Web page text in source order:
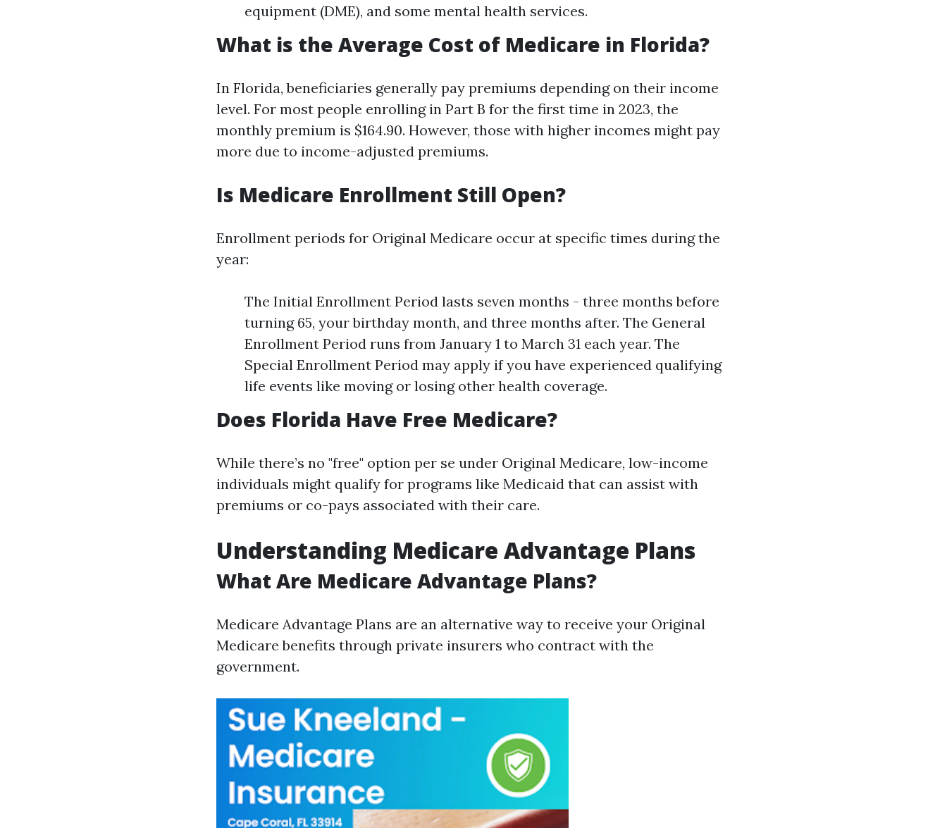
equipment (DME), and some mental health services.
What is the Average Cost of Medicare in Florida?
In Florida, beneficiaries generally pay premiums depending on their income
level. For most people enrolling in Part B for the first time in 2023, the
monthly premium is $164.90. However, those with higher incomes might pay
more due to income-adjusted premiums.
Is Medicare Enrollment Still Open?
Enrollment periods for Original Medicare occur at specific times during the
year:
The Initial Enrollment Period lasts seven months - three months before
turning 65, your birthday month, and three months after. The General
Enrollment Period runs from January 1 to March 31 each year. The
Special Enrollment Period may apply if you have experienced qualifying
life events like moving or losing other health coverage.
Does Florida Have Free Medicare?
While there’s no "free" option per se under Original Medicare, low-income
individuals might qualify for programs like Medicaid that can assist with
premiums or co-pays associated with their care.
Understanding Medicare Advantage Plans
What Are Medicare Advantage Plans?
Medicare Advantage Plans are an alternative way to receive your Original
Medicare benefits through private insurers who contract with the
government.